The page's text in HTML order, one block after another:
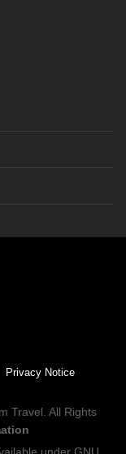
Privacy Notice
Travel. All Rights